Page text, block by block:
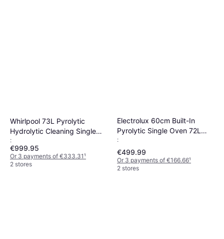
Whirlpool 73L Pyrolytic
Hydrolytic Cleaning Single
Oven Black
:
€999.95
Or 3 payments of €333.31¹
2 stores
Electrolux 60cm Built-In
Pyrolytic Single Oven 72L
Stainless Steel
:
€499.99
Or 3 payments of €166.66¹
2 stores